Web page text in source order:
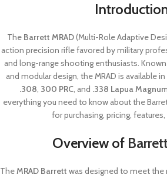
The Barrett MRAD(Multi-Role Adaptive
action precision rifle favored by military
and long-range shooting enthusiasts.
and modular design, the MRAD is available
.308, 300 PRC, and .338 Lapua
everything you need to know about the
for purchasing, pricing,
Overview of
TheMRAD Barrett was designed to meet